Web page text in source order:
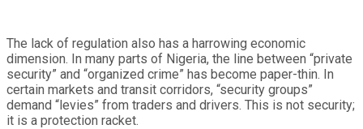
The lack of regulation also has a harrowing economic
dimension. In many parts of Nigeria, the line between “private
security” and “organized crime” has become paper-thin. In
certain markets and transit corridors, “security groups”
demand “levies” from traders and drivers. This is not security;
it is a protection racket.